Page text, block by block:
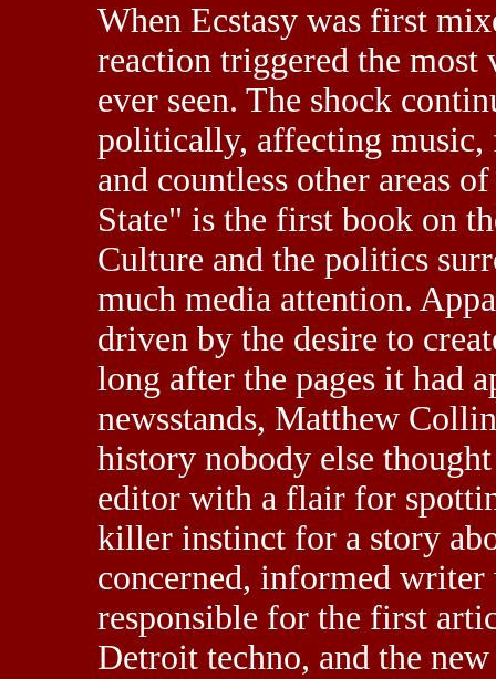
When Ecstasy was first
reaction triggered the most
ever seen. The shock
politically, affecting music,
and countless other areas
State" is the first book on
Culture and the politics
much media attention.
driven by the desire to
long after the pages it had
newsstands, Matthew
history nobody else
editor with a flair for
killer instinct for a story
concerned, informed
responsible for the first
Detroit techno, and the